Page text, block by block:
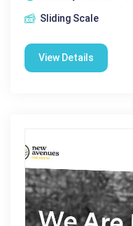
Sliding Scale
View Details